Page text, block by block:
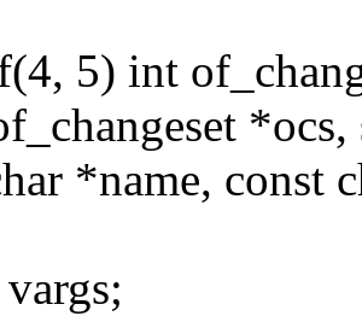
5) int
*name, const